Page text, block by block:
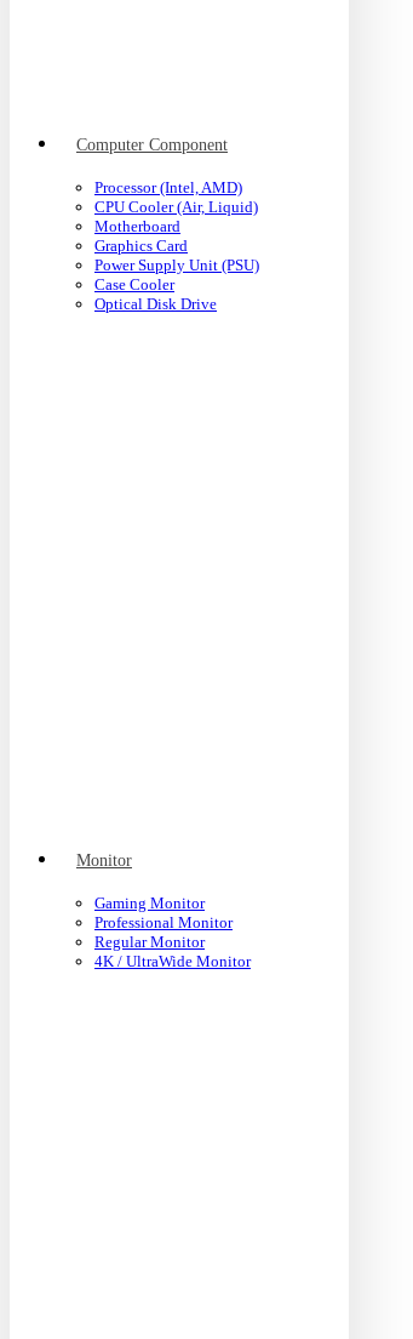
Computer Component
Processor (Intel, AMD)
CPU Cooler (Air, Liquid)
Motherboard
Graphics Card
Power Supply Unit (PSU)
Case Cooler
Optical Disk Drive
Monitor
Gaming Monitor
Professional Monitor
Regular Monitor
4K / UltraWide Monitor